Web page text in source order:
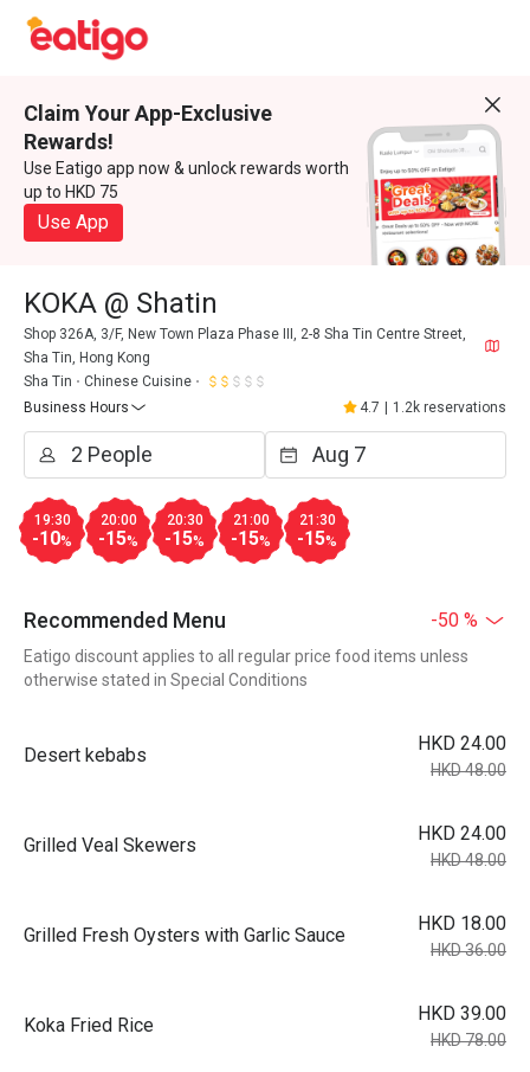
Claim Your App-Exclusive
Rewards!
Use Eatigo app now & unlock rewards worth
up to HKD 75
Use App
KOKA @ Shatin
Shop 326A, 3/F, New Town Plaza Phase III, 2-8 Sha Tin Centre Street,
Sha Tin, Hong Kong
Sha Tin
Chinese Cuisine
Business Hours
4.7 1.2k reservations
19:30
-10%
20:00
-15%
20:30
-15%
21:00
-15%
21:30
-15%
Recommended Menu -50 %
Eatigo discount applies to all regular price food items unless
otherwise stated in Special Conditions
Desert kebabs
HKD 24.00
HKD 48.00
Grilled Veal Skewers
HKD 24.00
HKD 48.00
Grilled Fresh Oysters with Garlic Sauce
HKD 18.00
HKD 36.00
Koka Fried Rice
HKD 39.00
HKD 78.00